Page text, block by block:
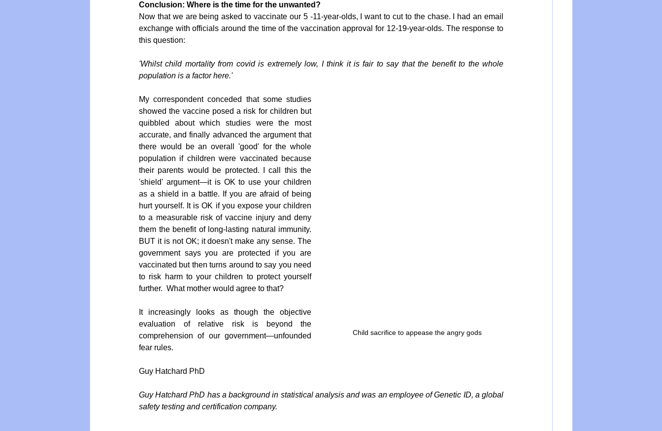
Conclusion: Where is the time for the unwanted?
Now that we are being asked to vaccinate our 5 -11-year-olds, I want to cut to the chase. I had an email
exchange with officials around the time of the vaccination approval for 12-19-year-olds. The response to
this question:
'Whilst child mortality from covid is extremely low, I think it is fair to say that the benefit to the whole
population is a factor here.'
Child sacrifice to appease the angry gods
My correspondent conceded that some studies
showed the vaccine posed a risk for children but
quibbled about which studies were the most
accurate, and finally advanced the argument that
there would be an overall 'good' for the whole
population if children were vaccinated because
their parents would be protected. I call this the
'shield' argument—it is OK to use your children
as a shield in a battle. If you are afraid of being
hurt yourself. It is OK if you expose your children
to a measurable risk of vaccine injury and deny
them the benefit of long-lasting natural immunity.
BUT it is not OK; it doesn't make any sense. The
government says you are protected if you are
vaccinated but then turns around to say you need
to risk harm to your children to protect yourself
further.  What mother would agree to that?
It increasingly looks as though the objective
evaluation of relative risk is beyond the
comprehension of our government—unfounded
fear rules.
Guy Hatchard PhD
Guy Hatchard PhD has a background in statistical analysis and was an employee of Genetic ID, a global
safety testing and certification company.